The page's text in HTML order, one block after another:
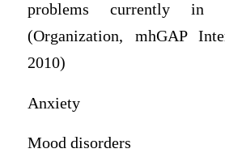
problems currently
(Organization, mhGAP
2010)
Anxiety
Mood disorders